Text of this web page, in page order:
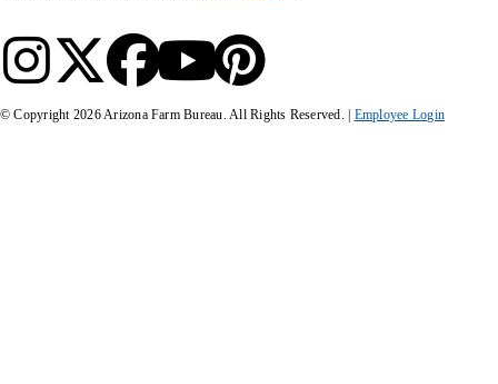
© Copyright 2026Arizona Farm Bureau. All Rights Reserved. | Employee Login